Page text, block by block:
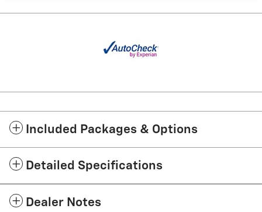
Included Packages & Options
Detailed Specifications
Dealer Notes